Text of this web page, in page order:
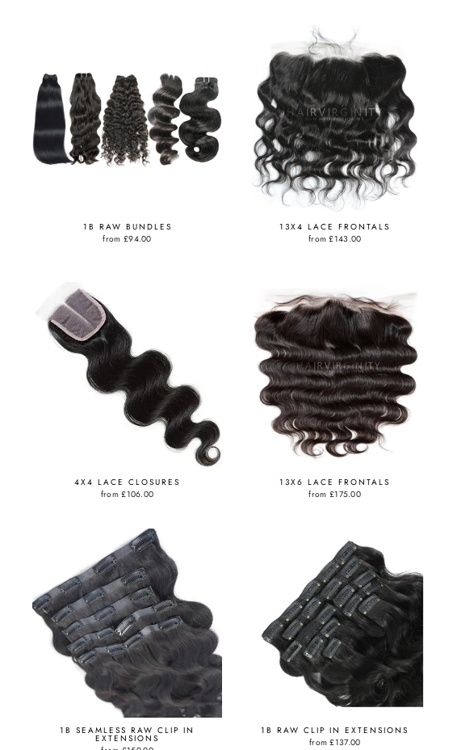
1B RAW BUNDLES
from £94.00
13X4 LACE FRONTALS
from£143.00
4X4 LACE CLOSURES
from£106.00
13X6 LACE FRONTALS
from £175.00
1B SEAMLESS RAW CLIP IN
EXTENSIONS
1B RAW CLIP IN EXTENSIONS
from£137.00